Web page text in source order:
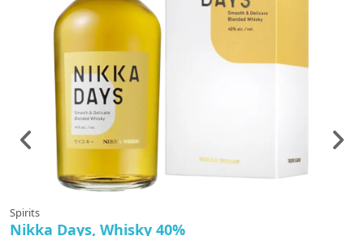
Spirits
Nikka Days, Whisky 40%